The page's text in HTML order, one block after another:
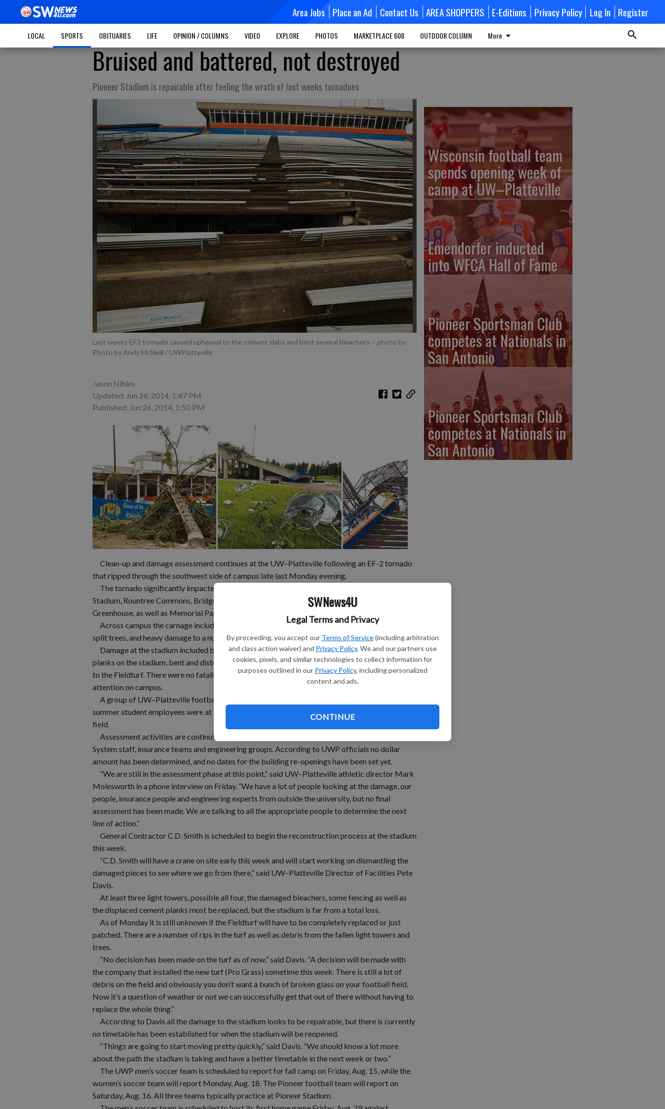
SWNews4U
Legal Terms and Privacy
By proceeding, you accept our Terms of Service (including arbitration
and class action waiver) and Privacy Policy. We and our partners use
cookies, pixels, and similar technologies to collect information for
purposes outlined in our Privacy Policy, including personalized
content and ads.
CONTINUE
Area Jobs Place an Ad Contact Us AREA SHOPPERS E-Editions Privacy Policy Log In Register
LOCAL SPORTS OBITUARIES LIFE OPINION / COLUMNS VIDEO EXPLORE PHOTOS MARKETPLACE 608 OUTDOOR COLUMN More
Bruised and battered, not destroyed
Pioneer Stadium is repairable after feeling the wrath of last weeks tornadoes
Last weeks EF2 tornado caused upheaval to the cement slabs and bent several bleachers. - photo by
Photo by Andy McNeill / UWPlatteville
Jason Nihles
Updated: Jun 26, 2014, 1:47 PM
Published: Jun 26, 2014, 1:50 PM
Clean-up and damage assessment continues at the UW–Platteville following an EF-2 tornado
that ripped through the southwest side of campus late last Monday evening.
The tornado significantly impacted several areas of campus, including Ralph E. Davis Pioneer
Stadium, Rountree Commons, Bridgeway Commons, Southwest Hall, Engineering Hall, the
Greenhouse, as well as Memorial Park.
Across campus the carnage included broken windows, partial roof destruction, downed and
split trees, and heavy damage to a number of vehicles.
Damage at the stadium included bent light towers, upheaved and displaced precast cement
planks on the stadium, bent and distorted bleachers, downed trees, mangled fencing and damage
to the Fieldturf. There were no fatalities and no significant injuries that required medical
attention on campus.
A group of UW–Platteville football and soccer players, coaches, UWP staff members and
summer student employees were at the stadium Wednesday morning clearing debris from the
field.
Assessment activities are continuing on campus this week with UW–Platteville staff, UW
System staff, insurance teams and engineering groups. According to UWP officials no dollar
amount has been determined, and no dates for the building re-openings have been set yet.
“We are still in the assessment phase at this point,” said UW–Platteville athletic director Mark
Molesworth in a phone interview on Friday. “We have a lot of people looking at the damage, our
people, insurance people and engineering experts from outside the university, but no final
assessment has been made. We are talking to all the appropriate people to determine the next
line of action.”
General Contractor C.D. Smith is scheduled to begin the reconstruction process at the stadium
this week.
“C.D. Smith will have a crane on site early this week and will start working on dismantling the
damaged pieces to see where we go from there,” said UW–Platteville Director of Facilities Pete
Davis.
At least three light towers, possible all four, the damaged bleachers, some fencing as well as
the displaced cement planks must be replaced, but the stadium is far from a total loss.
As of Monday it is still unknown if the Fieldturf will have to be completely replaced or just
patched. There are a number of rips in the turf as well as debris from the fallen light towers and
trees.
“No decision has been made on the turf as of now,” said Davis. “A decision will be made with
the company that installed the new turf (Pro Grass) sometime this week. There is still a lot of
debris on the field and obviously you don’t want a bunch of broken glass on your football field.
Now it’s a question of weather or not we can successfully get that out of there without having to
replace the whole thing.”
According to Davis all the damage to the stadium looks to be repairable, but there is currently
no timetable has been established for when the stadium will be reopened.
“Things are going to start moving pretty quickly,” said Davis. “We should know a lot more
about the path the stadium is taking and have a better timetable in the next week or two.”
The UWP men’s soccer team is scheduled to report for fall camp on Friday, Aug. 15, while the
women’s soccer team will report Monday, Aug. 18. The Pioneer football team will report on
Saturday, Aug. 16. All three teams typically practice at Pioneer Stadium.
Wisconsin football team
spends opening week of
camp at UW–Platteville
Emendorfer inducted
into WFCA Hall of Fame
Pioneer Sportsman Club
competes at Nationals in
San Antonio
Pioneer Sportsman Club
competes at Nationals in
San Antonio